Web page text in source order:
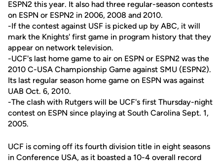
ESPN2 this year. It also had three regular-season contests
on ESPN or ESPN2 in 2006, 2008 and 2010.
-If the contest against USF is picked up by ABC, it will
mark the Knights' first game in program history that they
appear on network television.
-UCF's last home game to air on ESPN or ESPN2 was the
2010 C-USA Championship Game against SMU (ESPN2).
Its last regular season home game on ESPN was against
UAB Oct. 6, 2010.
-The clash with Rutgers will be UCF's first Thursday-night
contest on ESPN since playing at South Carolina Sept. 1,
2005.
UCF is coming off its fourth division title in eight seasons
in Conference USA, as it boasted a 10-4 overall record